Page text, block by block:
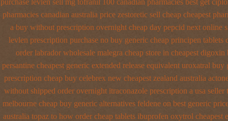
purchase levlen sell mg tofranil 100 canadian pharmacies best get
pharmacies canadian australia price zestoretic sell cheap cheapest
a buy without prescription overnight cheap day pepcid next online
levlen prescription purchase no buy generic cheap principen tablets
order labrador wholesale malegra cheap store in cheapest digoxin
persantine cheapest generic extended release equivalent uroxatral buy
prescription cheap buy celebrex new cheapest zealand australia
without shipped order overnight itraconazole prescription a usa seller
melbourne cheap buy generic alternatives feldene on best generic
australia topaz to how order cheap tablets ibuprofen oxytrol cheapest